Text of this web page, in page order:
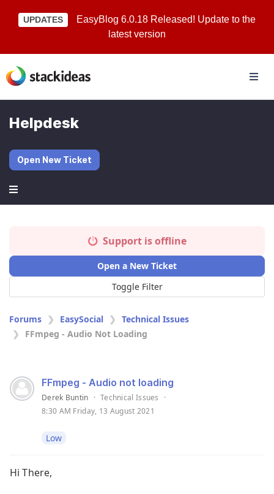
UPDATES
EasyBlog 6.0.18 Released! Update to the
latest version
Helpdesk
Open New Ticket
Support is offline
Open a New Ticket
Toggle Filter
Forums EasySocial
Technical Issues
FFmpeg - Audio Not Loading
FFmpeg - Audio not loading
Derek Buntin · Technical Issues
·
8:30 AM Friday, 13 August 2021
Low
Hi There,